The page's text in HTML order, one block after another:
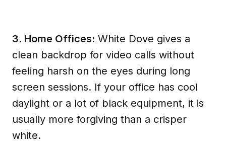
3. Home Offices: White Dove gives a
clean backdrop for video calls without
feeling harsh on the eyes during long
screen sessions. If your office has cool
daylight or a lot of black equipment, it is
usually more forgiving than a crisper
white.